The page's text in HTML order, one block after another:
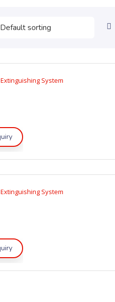
System
System